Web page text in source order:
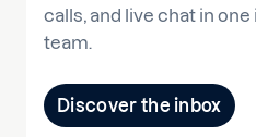
calls, and live chat in
team.
Discover the inbox